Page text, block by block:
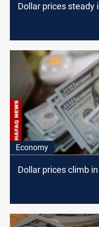
Dollar prices steady
Economy
Dollar prices climb